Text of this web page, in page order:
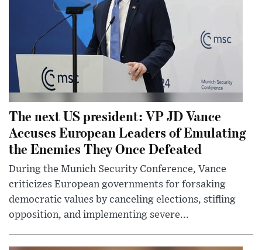
The next US president: VP JD Vance
Accuses European Leaders of Emulating
the Enemies They Once Defeated
During the Munich Security Conference, Vance
criticizes European governments for forsaking
democratic values by canceling elections, stifling
opposition, and implementing severe...